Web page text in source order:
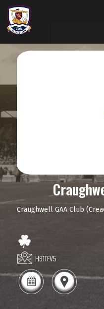
Craughwell GAA Club
H91TFV5